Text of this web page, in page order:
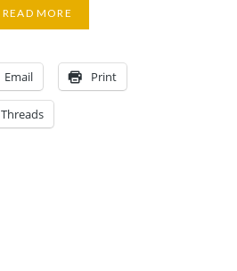
READ MORE
Email Print
Threads